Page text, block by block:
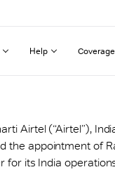
Help
Airtel (“Airtel”),
the appointment of
for its India